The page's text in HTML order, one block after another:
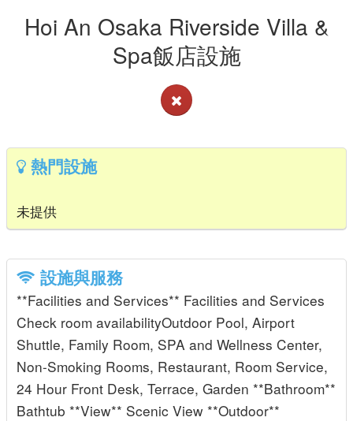
Hoi An Osaka Riverside Villa &
Spa飯店設施
熱門設施
未提供
設施與服務
**Facilities and Services** Facilities and Services
Check room availabilityOutdoor Pool, Airport
Shuttle, Family Room, SPA and Wellness Center,
Non-Smoking Rooms, Restaurant, Room Service,
24 Hour Front Desk, Terrace, Garden **Bathroom**
Bathtub **View** Scenic View **Outdoor**